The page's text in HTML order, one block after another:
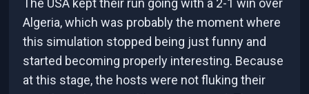
The USA kept their run going with a 2-1 win over
Algeria, which was probably the moment where
this simulation stopped being just funny and
started becoming properly interesting. Because
at this stage, the hosts were not fluking their